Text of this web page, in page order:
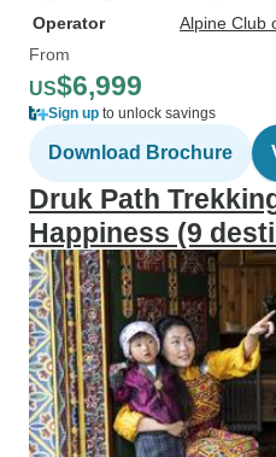
Operator
Alpine Club
From
US$6,999
Sign up to unlock savings
Download Brochure
Druk Path
Happiness (9